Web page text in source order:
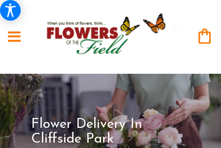
Flower Delivery In
Cliffside Park